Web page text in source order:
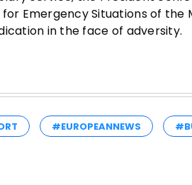
Emergency Situations of the
in the face of adversity.
#EUROPEANNEWS